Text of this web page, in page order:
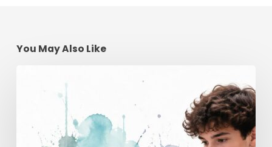
You May Also Like